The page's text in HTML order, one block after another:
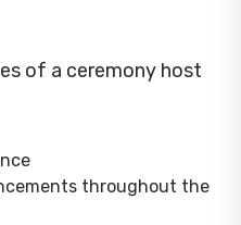
of a ceremony host
throughout the